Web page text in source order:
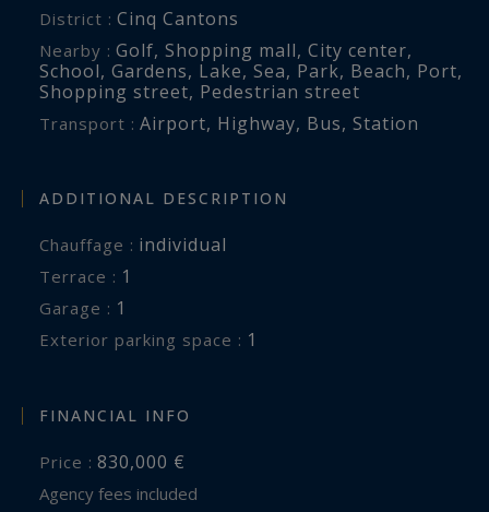
District : Cinq Cantons
Nearby : Golf, Shopping mall, City center,
School, Gardens, Lake, Sea, Park, Beach, Port,
Shopping street, Pedestrian street
Transport : Airport, Highway, Bus, Station
ADDITIONAL DESCRIPTION
Chauffage : individual
terrace : 1
garage : 1
exterior parking space : 1
FINANCIAL INFO
Price : 830,000 €
Agency fees included